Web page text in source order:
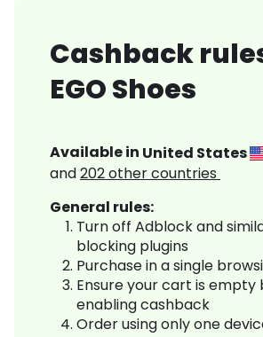
Cashback
EGO Shoes
Available in United States
and202other countries
General rules:
Turn off Adblock and
blocking plugins
Purchase in a single
Ensure your cart is empty
enabling cashback
Order using only one